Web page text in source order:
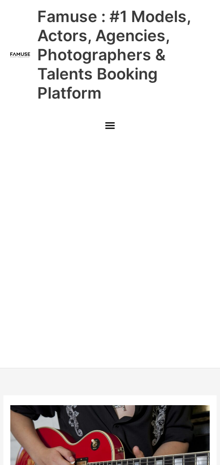
Famuse : #1 Models,
Actors, Agencies,
Photographers &
Talents Booking
Platform
Main
Menu